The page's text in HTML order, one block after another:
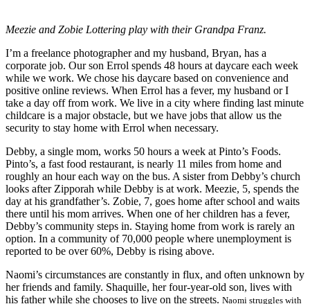
Meezie and Zobie Lottering play with their Grandpa Franz.
I’m a freelance photographer and my husband, Bryan, has a
corporate job. Our son Errol spends 48 hours at daycare each week
while we work. We chose his daycare based on convenience and
positive online reviews. When Errol has a fever, my husband or I
take a day off from work. We live in a city where finding last minute
childcare is a major obstacle, but we have jobs that allow us the
security to stay home with Errol when necessary.
Debby, a single mom, works 50 hours a week at Pinto’s Foods.
Pinto’s, a fast food restaurant, is nearly 11 miles from home and
roughly an hour each way on the bus. A sister from Debby’s church
looks after Zipporah while Debby is at work. Meezie, 5, spends the
day at his grandfather’s. Zobie, 7, goes home after school and waits
there until his mom arrives. When one of her children has a fever,
Debby’s community steps in. Staying home from work is rarely an
option. In a community of 70,000 people where unemployment is
reported to be over 60%, Debby is rising above.
Naomi’s circumstances are constantly in flux, and often unknown by
her friends and family. Shaquille, her four-year-old son, lives with
his father while she chooses to live on the streets. Naomi struggles with